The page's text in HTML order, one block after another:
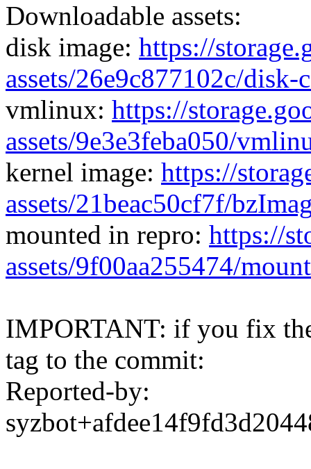
Downloadable assets:
disk image: https://
assets/26e9c877102c/disk-
vmlinux: https://
assets/9e3e3feba050/
kernel image: https://
assets/21beac50cf7f/
mounted in repro: https://
assets/9f00aa255474/
IMPORTANT: if you fix
tag to the commit:
Reported-by: